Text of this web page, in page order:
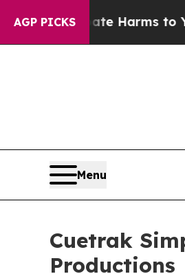
AGP PICKS
to Abate Harms to Youth
Menu
Cuetrak
Productions